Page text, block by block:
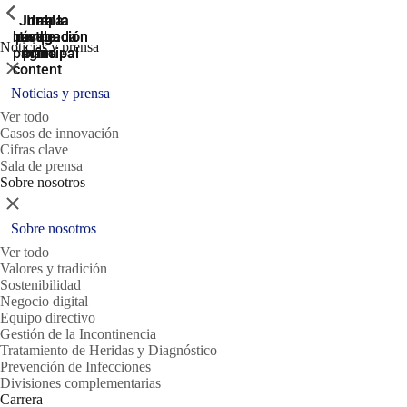
Ir a la
búsqueda
Ir a la
navegación
principal
Ir a la
navegación
principal
Jump
to the
main
content
Ir al
pie de
página
Noticias y prensa
ShowPrevious
Cerrar
Noticias y prensa
Ver todo
Casos de innovación
Cifras clave
Sala de prensa
Sobre nosotros
ShowPrevious
Cerrar
Sobre nosotros
Ver todo
Valores y tradición
Sostenibilidad
Negocio digital
Equipo directivo
Gestión de la Incontinencia
Tratamiento de Heridas y Diagnóstico
Prevención de Infecciones
Divisiones complementarias
Carrera
ShowPrevious